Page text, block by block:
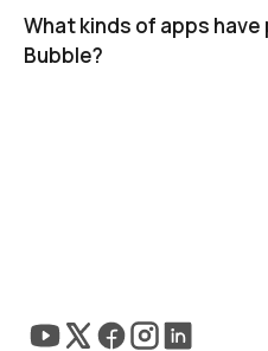
What kinds of apps
Bubble?